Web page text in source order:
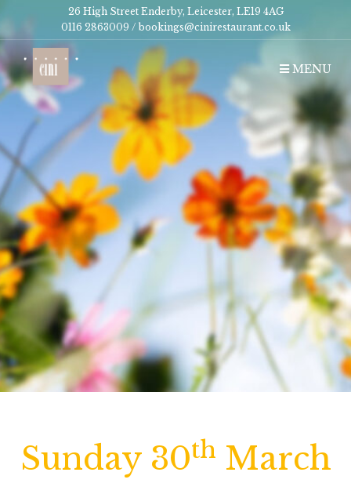
26 High Street Enderby, Leicester, LE19 4AG
0116 2863009 / bookings@cinirestaurant.co.uk
MENU
Sunday 30th March